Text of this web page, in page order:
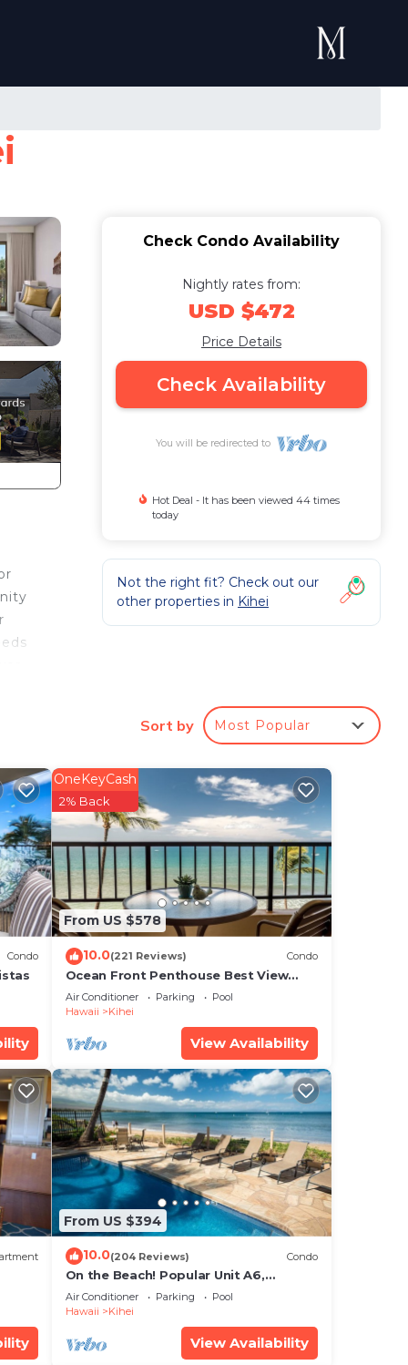
in
Check Condo Availability
Nightly rates from:
USD $472
Price Details
Check Availability
You will be redirected to
Hot Deal - It has been viewed 44 times
today
Not the right fit? Check out our
other properties in Kihei
Sort by Most Popular
Condo
From US $578
OneKeyCash
2% Back
10.0(221 Reviews) Condo
Ocean Front Penthouse Best View
Most Amenities Fully Stocked Feels
like home
Air Conditioner Parking
Pool
Hawaii
Kihei
View Availability
From US $394
10.0(204 Reviews) Condo
On the Beach! Popular Unit A6,
Gorgeous Remodel. An Ideal Location.
Air Conditioner Parking
Pool
Hawaii
Kihei
View Availability